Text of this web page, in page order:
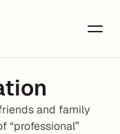
and family
“professional”